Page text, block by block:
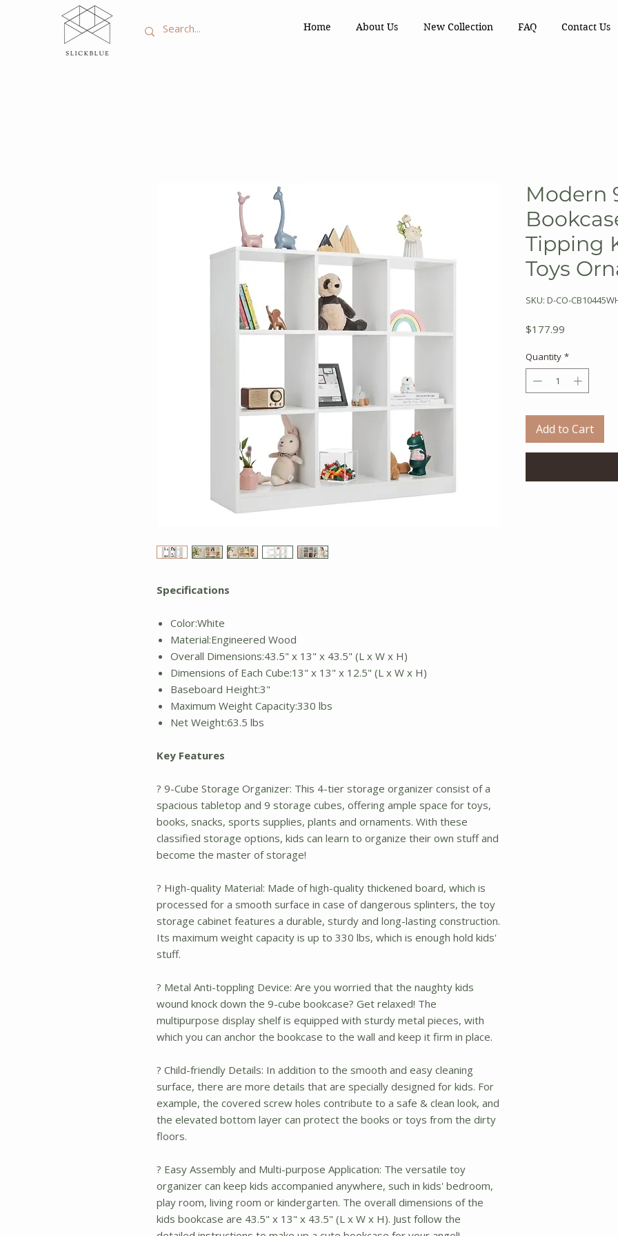
Home About Us New Collection FAQ Contact Us
Specifications
Color:White
Material:Engineered Wood
Overall Dimensions:43.5" x 13" x 43.5" (L x W x H)
Dimensions of Each Cube:13" x 13" x 12.5" (L x W x H)
Baseboard Height:3"
Maximum Weight Capacity:330 lbs
Net Weight:63.5 lbs
Key Features
? 9-Cube Storage Organizer: This 4-tier storage organizer consist of a
spacious tabletop and 9 storage cubes, offering ample space for toys,
books, snacks, sports supplies, plants and ornaments. With these
classified storage options, kids can learn to organize their own stuff and
become the master of storage!
? High-quality Material: Made of high-quality thickened board, which is
processed for a smooth surface in case of dangerous splinters, the toy
storage cabinet features a durable, sturdy and long-lasting construction.
Its maximum weight capacity is up to 330 lbs, which is enough hold kids'
stuff.
? Metal Anti-toppling Device: Are you worried that the naughty kids
wound knock down the 9-cube bookcase? Get relaxed! The
multipurpose display shelf is equipped with sturdy metal pieces, with
which you can anchor the bookcase to the wall and keep it firm in place.
? Child-friendly Details: In addition to the smooth and easy cleaning
surface, there are more details that are specially designed for kids. For
example, the covered screw holes contribute to a safe & clean look, and
the elevated bottom layer can protect the books or toys from the dirty
floors.
? Easy Assembly and Multi-purpose Application: The versatile toy
organizer can keep kids accompanied anywhere, such in kids' bedroom,
play room, living room or kindergarten. The overall dimensions of the
kids bookcase are 43.5" x 13" x 43.5" (L x W x H). Just follow the
Modern
Tipping
Toys
SKU: D-CO-
$177.99
Quantity *
Add to Cart